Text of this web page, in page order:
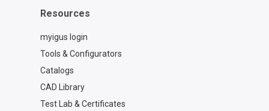
Resources
myigus login
Tools & Configurators
Catalogs
CAD Library
Test Lab & Certificates